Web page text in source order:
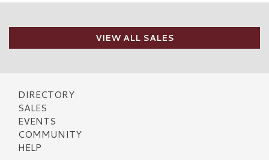
VIEW ALL SALES
DIRECTORY
SALES
EVENTS
COMMUNITY
HELP